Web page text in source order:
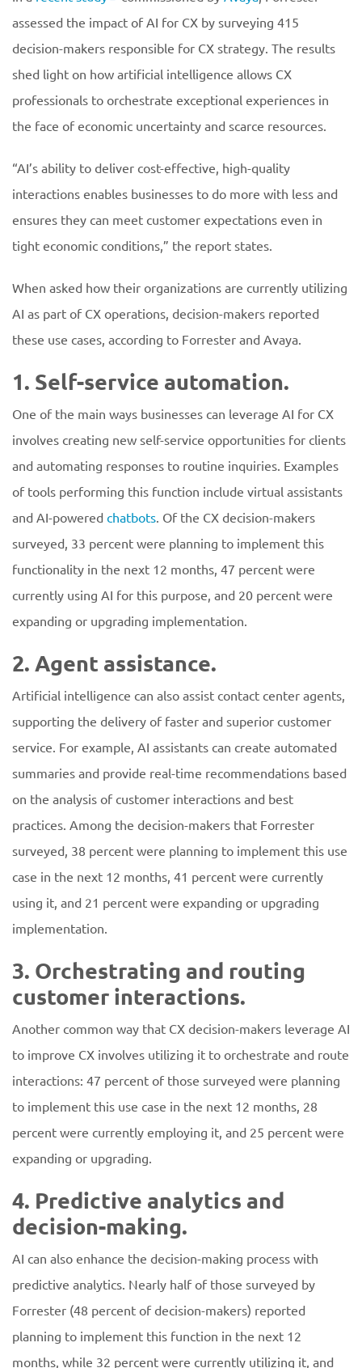
assessed the impact of AI for CX by surveying 415
decision-makers responsible for CX strategy. The results
shed light on how artificial intelligence allows CX
professionals to orchestrate exceptional experiences in
the face of economic uncertainty and scarce resources.
“AI’s ability to deliver cost-effective, high-quality
interactions enables businesses to do more with less and
ensures they can meet customer expectations even in
tight economic conditions,” the report states.
When asked how their organizations are currently utilizing
AI as part of CX operations, decision-makers reported
these use cases, according to Forrester and Avaya.
1. Self-service automation.
One of the main ways businesses can leverage AI for CX
involves creating new self-service opportunities for clients
and automating responses to routine inquiries. Examples
of tools performing this function include virtual assistants
and AI-powered chatbots. Of the CX decision-makers
surveyed, 33 percent were planning to implement this
functionality in the next 12 months, 47 percent were
currently using AI for this purpose, and 20 percent were
expanding or upgrading implementation.
2. Agent assistance.
Artificial intelligence can also assist contact center agents,
supporting the delivery of faster and superior customer
service. For example, AI assistants can create automated
summaries and provide real-time recommendations based
on the analysis of customer interactions and best
practices. Among the decision-makers that Forrester
surveyed, 38 percent were planning to implement this use
case in the next 12 months, 41 percent were currently
using it, and 21 percent were expanding or upgrading
implementation.
3. Orchestrating and routing
customer interactions.
Another common way that CX decision-makers leverage AI
to improve CX involves utilizing it to orchestrate and route
interactions: 47 percent of those surveyed were planning
to implement this use case in the next 12 months, 28
percent were currently employing it, and 25 percent were
expanding or upgrading.
4. Predictive analytics and
decision-making.
AI can also enhance the decision-making process with
predictive analytics. Nearly half of those surveyed by
Forrester (48 percent of decision-makers) reported
planning to implement this function in the next 12
months, while 32 percent were currently utilizing it, and